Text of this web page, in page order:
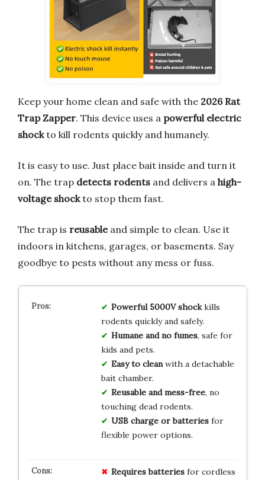
Keep your home clean and safe with the 2026 Rat
Trap Zapper. This device uses a powerful electric
shockto kill rodents quickly and humanely.
It is easy to use. Just place bait inside and turn it
on. The trap detects rodents and delivers a high-
voltage shockto stop them fast.
The trap is reusableand simple to clean. Use it
indoors in kitchens, garages, or basements. Say
goodbye to pests without any mess or fuss.
Powerful 5000V shockkills
rodents quickly and safely.
Humane and no fumes, safe for
kids and pets.
Easy to cleanwith a detachable
bait chamber.
Reusable and mess-free, no
touching dead rodents.
USB charge or batteriesfor
flexible power options.
Requires batteriesfor cordless